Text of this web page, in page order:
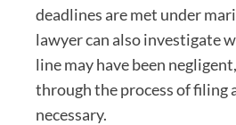
deadlines are met under
lawyer can also investigate
line may have been
through the process of filing
necessary.